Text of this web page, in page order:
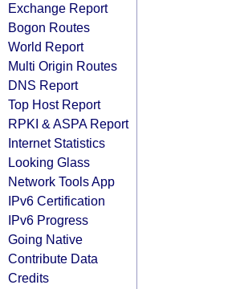
Exchange Report
Bogon Routes
World Report
Multi Origin Routes
DNS Report
Top Host Report
RPKI & ASPA Report
Internet Statistics
Looking Glass
Network Tools App
IPv6 Certification
IPv6 Progress
Going Native
Contribute Data
Credits